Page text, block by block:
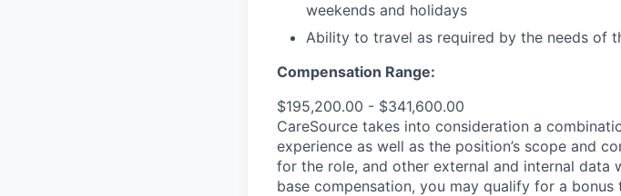
weekends and holidays
Ability to travel as required by the needs of
Compensation Range:
$195,200.00 - $341,600.00
CareSource takes into consideration a
experience as well as the position’s scope and
for the role, and other external and internal data
base compensation, you may qualify for a